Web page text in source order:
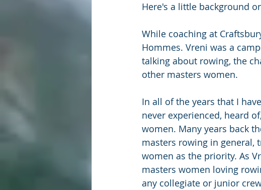
Here's a little background
While coaching at
Hommes. Vreni was a
talking about rowing, the
other masters women.
In all of the years that I
never experienced, heard
women. Many years back
masters rowing in general,
women as the priority. As
masters women loving
any collegiate or junior